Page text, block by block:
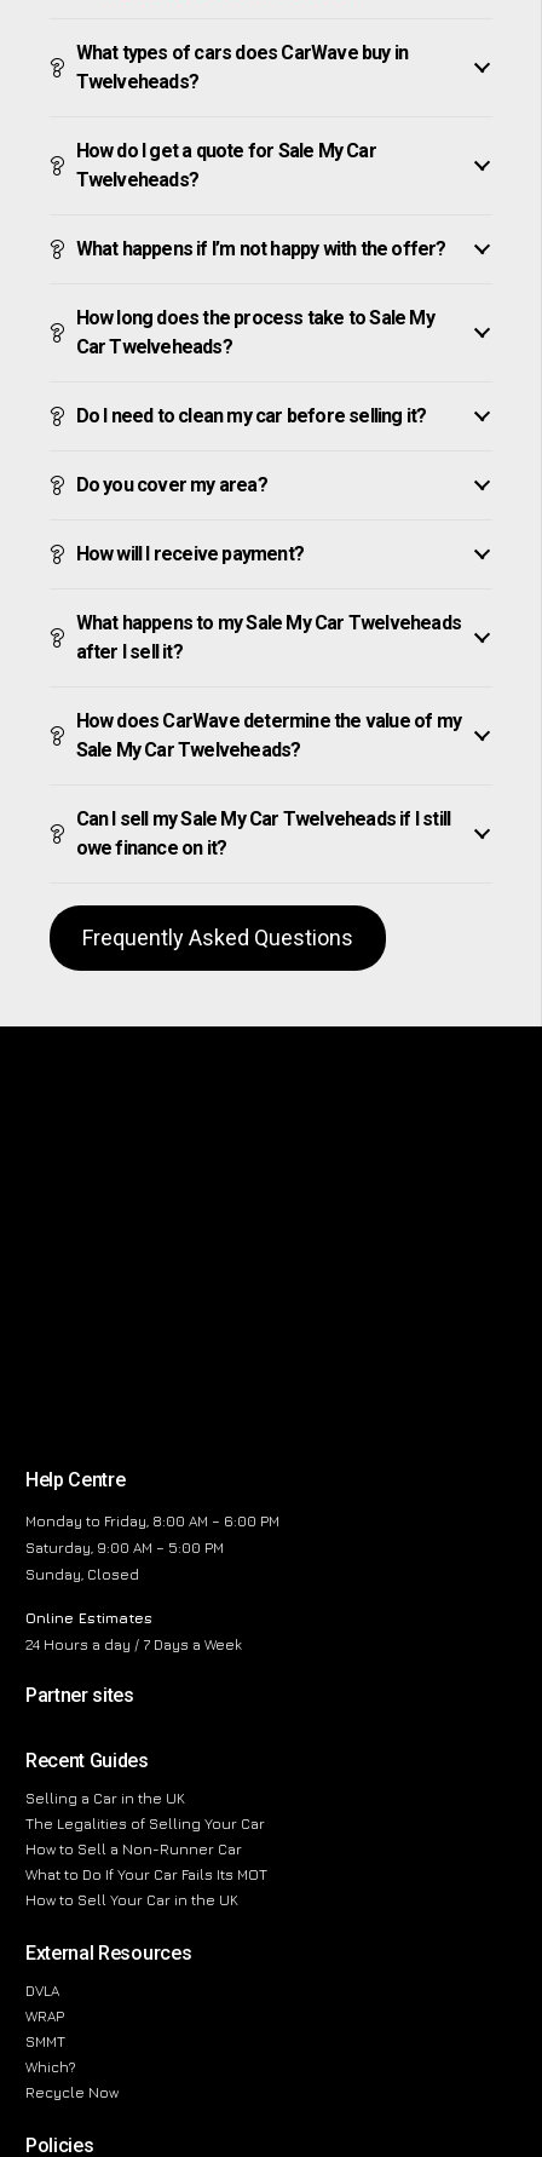
What types of cars does CarWave buy in
Twelveheads?
How do I get a quote for Sale My Car
Twelveheads?
What happens if I’m not happy with the offer?
How long does the process take to Sale My
Car Twelveheads?
Do I need to clean my car before selling it?
Do you cover my area?
How will I receive payment?
What happens to my Sale My Car Twelveheads
after I sell it?
How does CarWave determine the value of my
Sale My Car Twelveheads?
Can I sell my Sale My Car Twelveheads if I still
owe finance on it?
Frequently Asked Questions
Help Centre
Monday to Friday, 8:00 AM – 6:00 PM
Saturday, 9:00 AM – 5:00 PM
Sunday, Closed
Online Estimates
24 Hours a day / 7 Days a Week
Partner sites
Recent Guides
Selling a Car in the UK
The Legalities of Selling Your Car
How to Sell a Non-Runner Car
What to Do If Your Car Fails Its MOT
How to Sell Your Car in the UK
External Resources
DVLA
WRAP
SMMT
Which?
Recycle Now
Policies